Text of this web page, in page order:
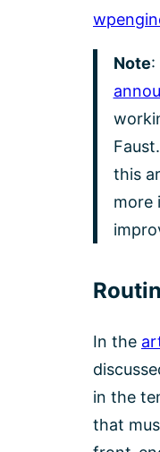
Note:
this
more
In the
in the
that